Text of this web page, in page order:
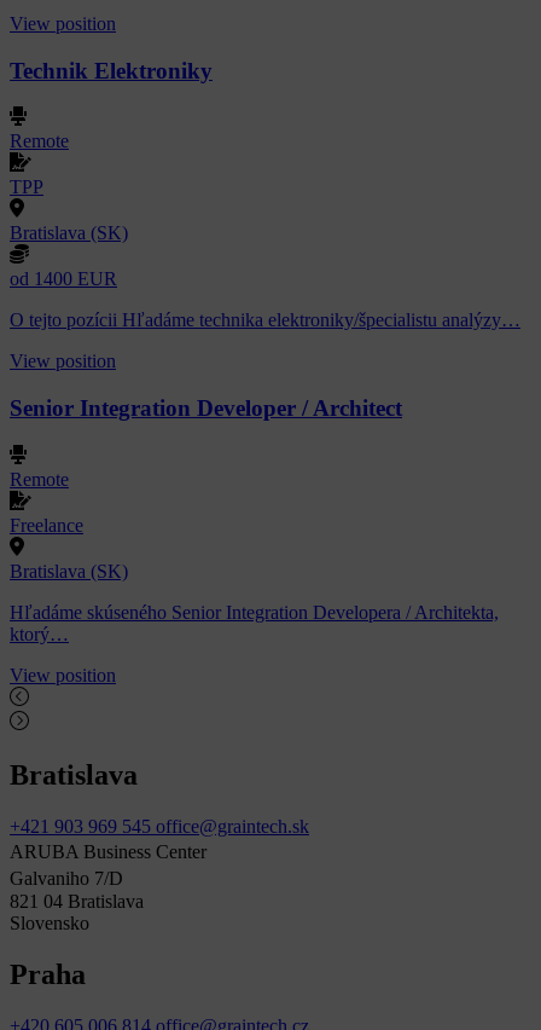
View position
Technik Elektroniky
Remote
TPP
Bratislava (SK)
od 1400 EUR
O tejto pozícii Hľadáme technika elektroniky/špecialistu analýzy…
View position
Senior Integration Developer / Architect
Remote
Freelance
Bratislava (SK)
Hľadáme skúseného Senior Integration Developera / Architekta,
ktorý…
View position
Bratislava
+421 903 969 545 office@graintech.sk
ARUBA Business Center
Galvaniho 7/D
821 04 Bratislava
Slovensko
Praha
+420 605 006 814 office@graintech.cz